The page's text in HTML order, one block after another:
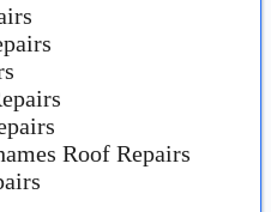
Roof Repairs